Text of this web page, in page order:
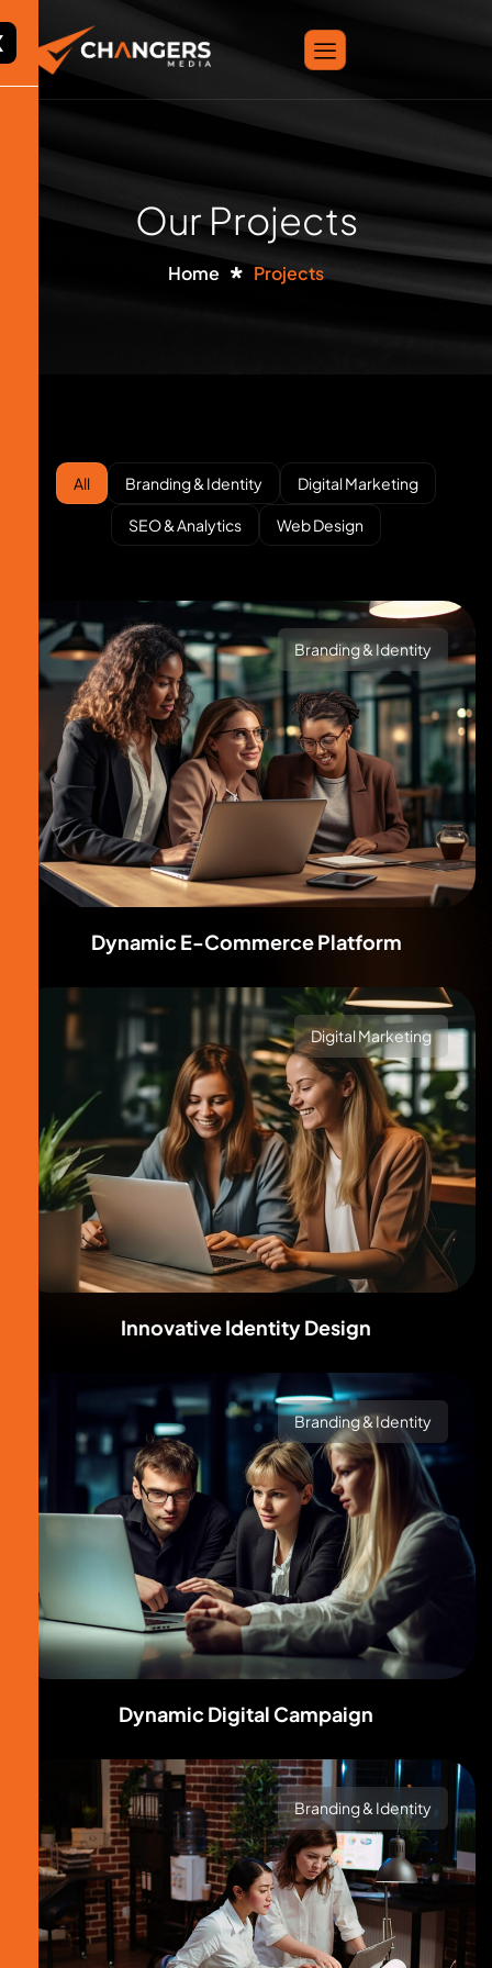
Our Projects
Home Projects
All Branding & Identity Digital Marketing
SEO & Analytics Web Design
Branding & Identity
Dynamic E-Commerce Platform
Digital Marketing
Innovative Identity Design
Branding & Identity
Dynamic Digital Campaign
Branding & Identity